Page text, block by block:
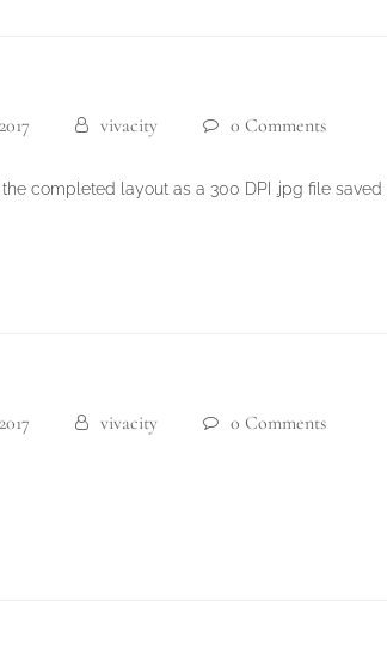
vivacity 0 Comments
completed layout as a 300 DPI .jpg file
vivacity 0 Comments